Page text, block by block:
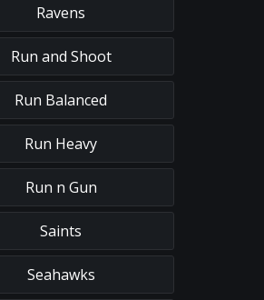
Ravens
Run and Shoot
Run Balanced
Run Heavy
Run n Gun
Saints
Seahawks